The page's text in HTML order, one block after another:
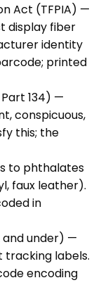
Act (TFPIA) —
display fiber
identity
printed
134) —
conspicuous,
this; the
to phthalates
faux leather).
in
and under) —
labels.
encoding